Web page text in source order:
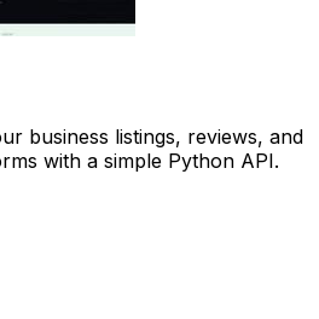
business listings, reviews, and
with a simple Python API.